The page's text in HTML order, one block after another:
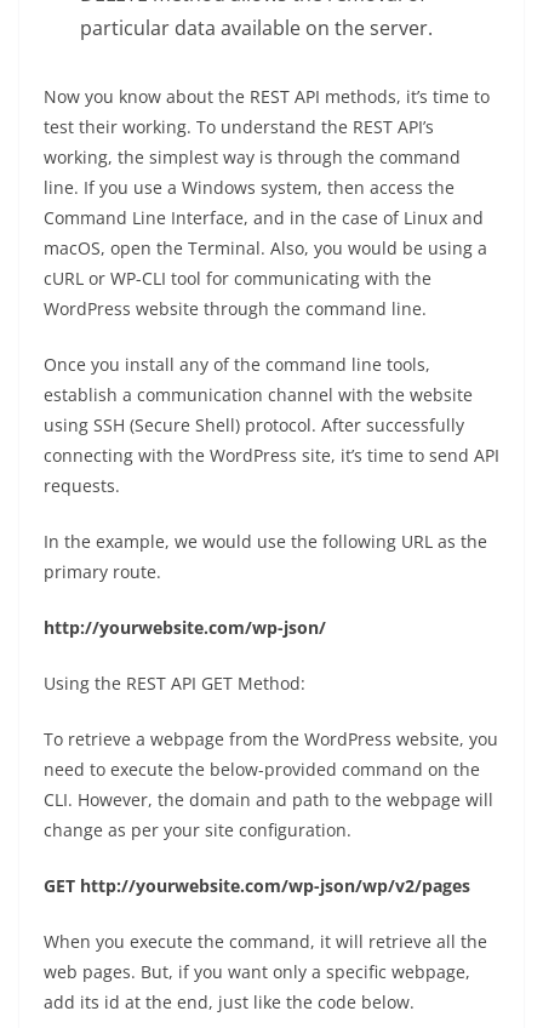
particular data available on the server.
Now you know about the REST API methods, it’s time to
test their working. To understand the REST API’s
working, the simplest way is through the command
line. If you use a Windows system, then access the
Command Line Interface, and in the case of Linux and
macOS, open the Terminal. Also, you would be using a
cURL or WP-CLI tool for communicating with the
WordPress website through the command line.
Once you install any of the command line tools,
establish a communication channel with the website
using SSH (Secure Shell) protocol. After successfully
connecting with the WordPress site, it’s time to send API
requests.
In the example, we would use the following URL as the
primary route.
http://yourwebsite.com/wp-json/
Using the REST API GET Method:
To retrieve a webpage from the WordPress website, you
need to execute the below-provided command on the
CLI. However, the domain and path to the webpage will
change as per your site configuration.
GET http://yourwebsite.com/wp-json/wp/v2/pages
When you execute the command, it will retrieve all the
web pages. But, if you want only a specific webpage,
add its id at the end, just like the code below.